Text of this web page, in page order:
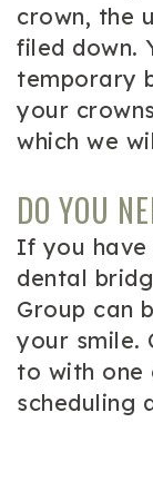
crown, the
filed down.
temporary
your
which we
DO YOU
If you have
dental
Group can
your smile.
to with one
scheduling